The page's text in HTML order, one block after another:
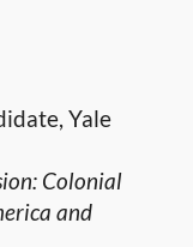
Yale
Colonial
and